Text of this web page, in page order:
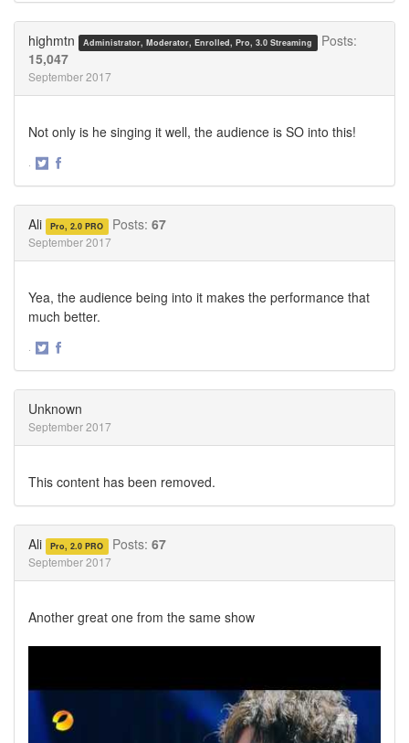
highmtn Administrator, Moderator, Enrolled, Pro, 3.0 Streaming
Posts:
15,047
September 2017
Not only is he singing it well, the audience is SO into this!
·
Ali Pro, 2.0 PRO Posts: 67
September 2017
Yea, the audience being into it makes the performance that
much better.
·
Unknown
September 2017
This content has been removed.
Ali Pro, 2.0 PRO Posts: 67
September 2017
Another great one from the same show